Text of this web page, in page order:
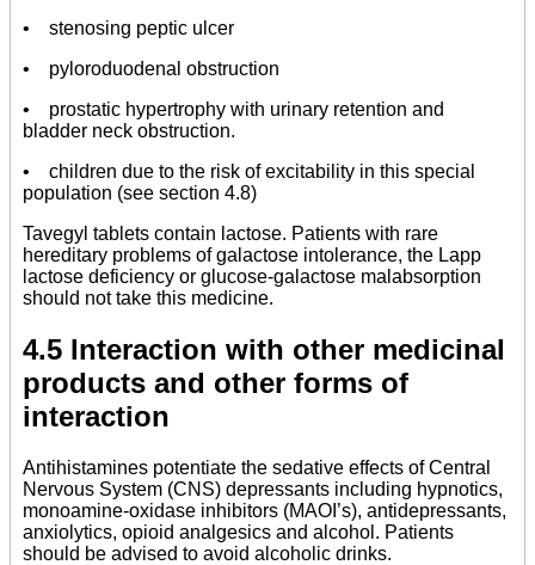
• stenosing peptic ulcer
• pyloroduodenal obstruction
• prostatic hypertrophy with urinary retention and
bladder neck obstruction.
• children due to the risk of excitability in this special
population (see section 4.8)
Tavegyl tablets contain lactose. Patients with rare
hereditary problems of galactose intolerance, the Lapp
lactose deficiency or glucose-galactose malabsorption
should not take this medicine.
4.5 Interaction with other medicinal
products and other forms of
interaction
Antihistamines potentiate the sedative effects of Central
Nervous System (CNS) depressants including hypnotics,
monoamine-oxidase inhibitors (MAOI’s), antidepressants,
anxiolytics, opioid analgesics and alcohol. Patients
should be advised to avoid alcoholic drinks.